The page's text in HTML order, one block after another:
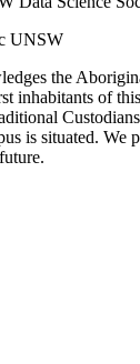
UNSW
the
inhabitants of
is situated. We